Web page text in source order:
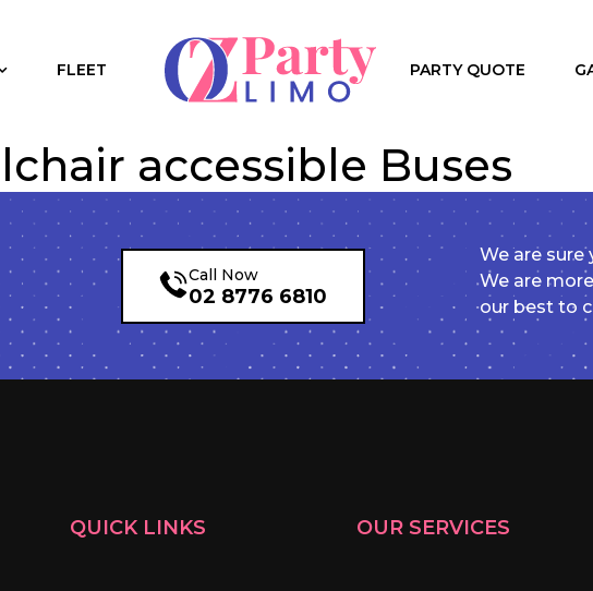
FLEET PARTY QUOTE
accessible Buses
Call Now
02 8776 6810
We are sure
We are
our best to
QUICK LINKS OUR SERVICES